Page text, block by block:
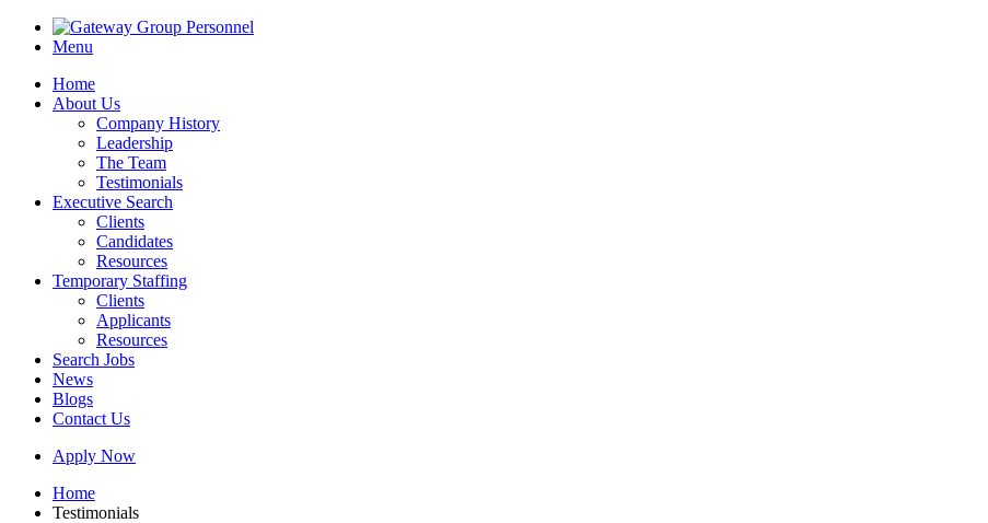
Menu
Home
About Us
Company History
Leadership
The Team
Testimonials
Executive Search
Clients
Candidates
Resources
Temporary Staffing
Clients
Applicants
Resources
Search Jobs
News
Blogs
Contact Us
Apply Now
Home
Testimonials